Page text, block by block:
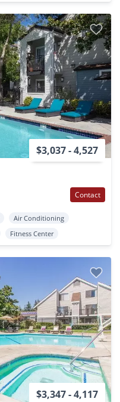
$3,037 - 4,527
Contact
Air Conditioning
Fitness Center
$3,347 - 4,117